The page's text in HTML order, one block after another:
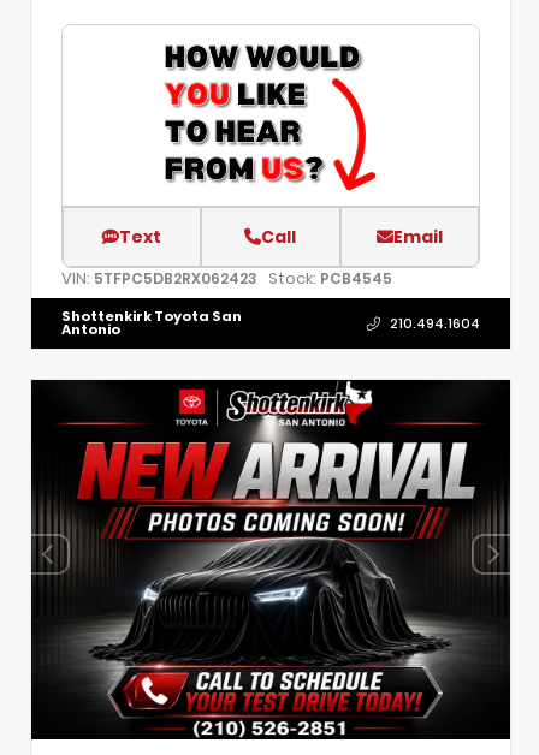
Text Call Email
VIN: 5TFPC5DB2RX062423 Stock: PCB4545
Shottenkirk Toyota San
Antonio 210.494.1604